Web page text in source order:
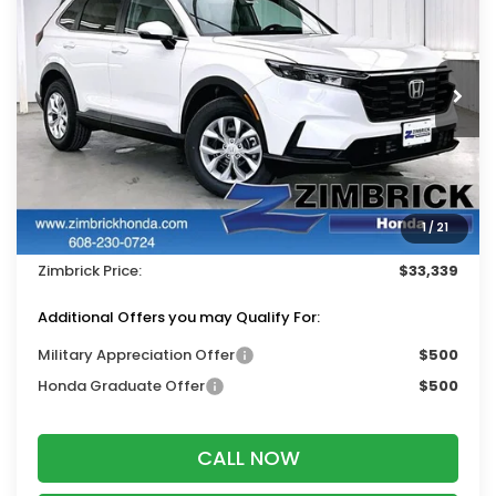
1/21
Price Drop
VIN:5J6RS4H20TL019546Stock:265866
In Stock Ext. Int.
SAVINGS
Less
MSRP:
$34,325
Services Fee:
+$399
Dealer Discount:
-$1,385
Zimbrick Price:
$33,339
Additional Offers you may Qualify For:
Military Appreciation Offer
$500
Honda Graduate Offer
$500
CALL NOW